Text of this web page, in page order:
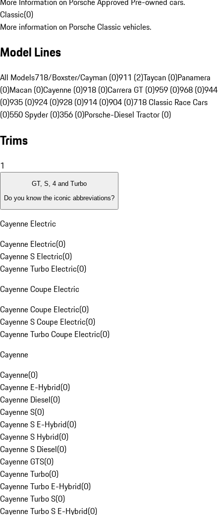
Classic(0)
More information on Porsche Classic vehicles.
Model Lines
All Models718/Boxster/Cayman (0)911 (2)Taycan (0)Panamera
(0)Macan (0)Cayenne (0)918 (0)Carrera GT (0)959 (0)968 (0)944
(0)935 (0)924 (0)928 (0)914 (0)904 (0)718 Classic Race Cars
(0)550 Spyder (0)356 (0)Porsche-Diesel Tractor (0)
Trims
1
GT, S, 4 and Turbo
Do you know the iconic abbreviations?
Cayenne Electric
Cayenne Electric(0)
Cayenne S Electric(0)
Cayenne Turbo Electric(0)
Cayenne Coupe Electric
Cayenne Coupe Electric(0)
Cayenne S Coupe Electric(0)
Cayenne Turbo Coupe Electric(0)
Cayenne
Cayenne(0)
Cayenne E-Hybrid(0)
Cayenne Diesel(0)
Cayenne S(0)
Cayenne S E-Hybrid(0)
Cayenne S Hybrid(0)
Cayenne S Diesel(0)
Cayenne GTS(0)
Cayenne Turbo(0)
Cayenne Turbo E-Hybrid(0)
Cayenne Turbo S(0)
Cayenne Turbo S E-Hybrid(0)